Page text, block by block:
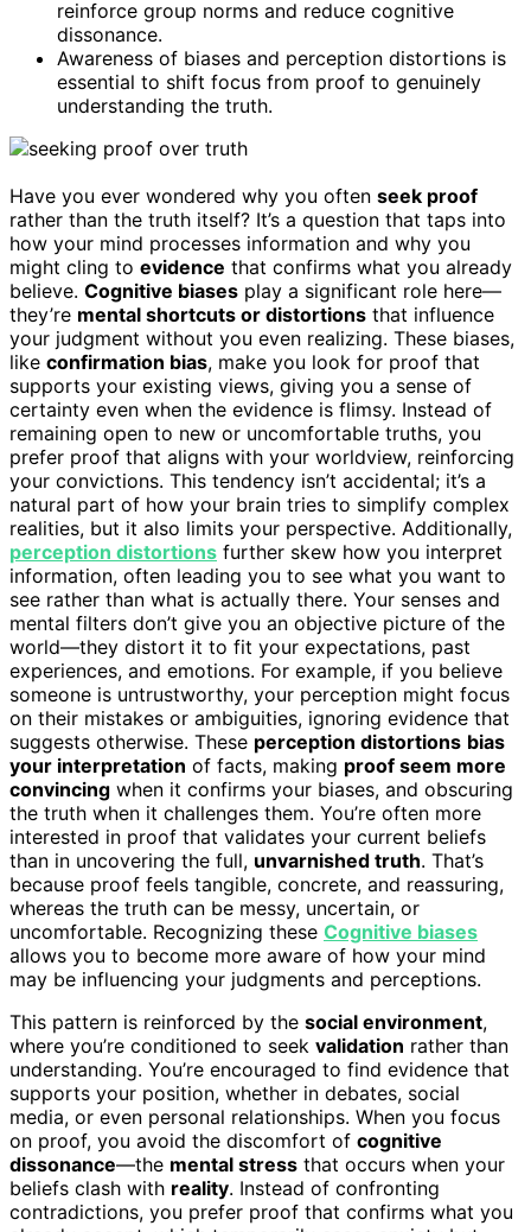
reinforce group norms and reduce cognitive
dissonance.
Awareness of biases and perception distortions is
essential to shift focus from proof to genuinely
understanding the truth.
Have you ever wondered why you often seek proof
rather than the truth itself? It’s a question that taps into
how your mind processes information and why you
might cling to evidence that confirms what you already
believe. Cognitive biases play a significant role here—
they’re mental shortcuts or distortions that influence
your judgment without you even realizing. These biases,
like confirmation bias, make you look for proof that
supports your existing views, giving you a sense of
certainty even when the evidence is flimsy. Instead of
remaining open to new or uncomfortable truths, you
prefer proof that aligns with your worldview, reinforcing
your convictions. This tendency isn’t accidental; it’s a
natural part of how your brain tries to simplify complex
realities, but it also limits your perspective. Additionally,
perception distortions further skew how you interpret
information, often leading you to see what you want to
see rather than what is actually there. Your senses and
mental filters don’t give you an objective picture of the
world—they distort it to fit your expectations, past
experiences, and emotions. For example, if you believe
someone is untrustworthy, your perception might focus
on their mistakes or ambiguities, ignoring evidence that
suggests otherwise. These perception distortions bias
your interpretation of facts, making proof seem more
convincing when it confirms your biases, and obscuring
the truth when it challenges them. You’re often more
interested in proof that validates your current beliefs
than in uncovering the full, unvarnished truth. That’s
because proof feels tangible, concrete, and reassuring,
whereas the truth can be messy, uncertain, or
uncomfortable. Recognizing these Cognitive biases
allows you to become more aware of how your mind
may be influencing your judgments and perceptions.
This pattern is reinforced by the social environment,
where you’re conditioned to seek validation rather than
understanding. You’re encouraged to find evidence that
supports your position, whether in debates, social
media, or even personal relationships. When you focus
on proof, you avoid the discomfort of cognitive
dissonance—the mental stress that occurs when your
beliefs clash with reality. Instead of confronting
contradictions, you prefer proof that confirms what you